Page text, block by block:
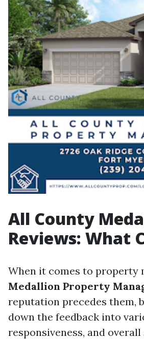
All County
Reviews: What
When it comes to property
Medallion Property
reputation precedes them,
down the feedback into
responsiveness, and